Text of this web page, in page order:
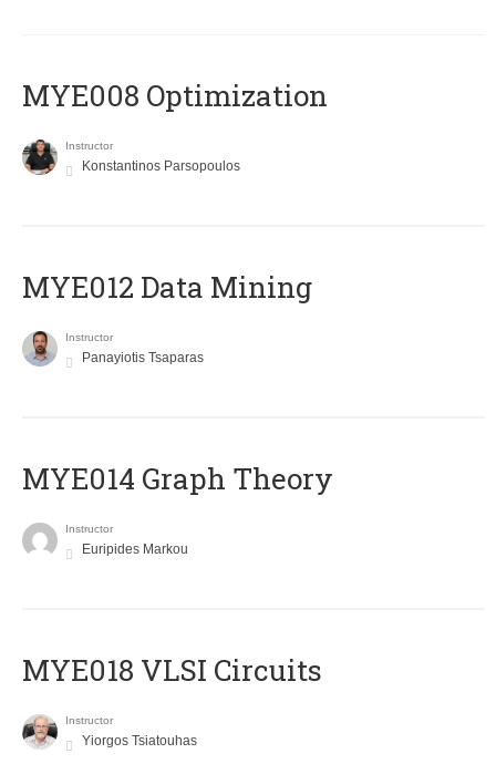
MYE008 Optimization
Instructor
Konstantinos Parsopoulos
MYE012 Data Mining
Instructor
Panayiotis Tsaparas
ΜΥΕ014 Graph Theory
Instructor
Euripides Markou
MYE018 VLSI Circuits
Instructor
Yiorgos Tsiatouhas